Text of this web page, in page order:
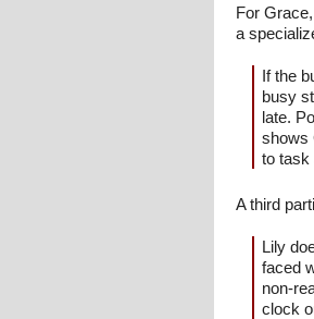
For
a
If the
busy
late.
shows
to task
A third
Lily
faced
non-
clock